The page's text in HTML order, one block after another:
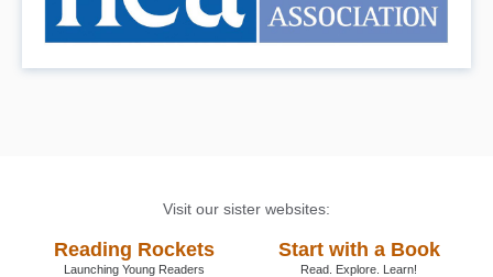
Visit our sister websites:
Reading Rockets
Launching Young Readers
Start with a Book
Read. Explore. Learn!